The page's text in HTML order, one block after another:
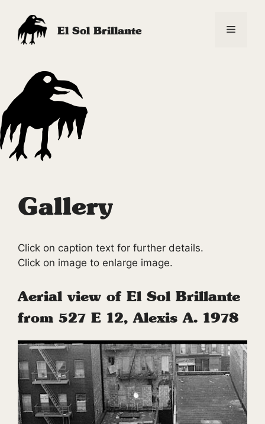
content
El Sol Brillante Menu
Gallery
Click on caption text for further details.
Click on image to enlarge image.
Aerial view of El Sol Brillante
from 527 E 12, Alexis A. 1978